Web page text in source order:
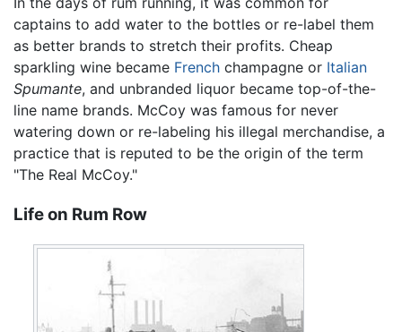
captains to add water to the bottles or re-label them
as better brands to stretch their profits. Cheap
sparkling wine became French champagne or Italian
Spumante, and unbranded liquor became top-of-the-
line name brands. McCoy was famous for never
watering down or re-labeling his illegal merchandise, a
practice that is reputed to be the origin of the term
"The Real McCoy."
Life on Rum Row